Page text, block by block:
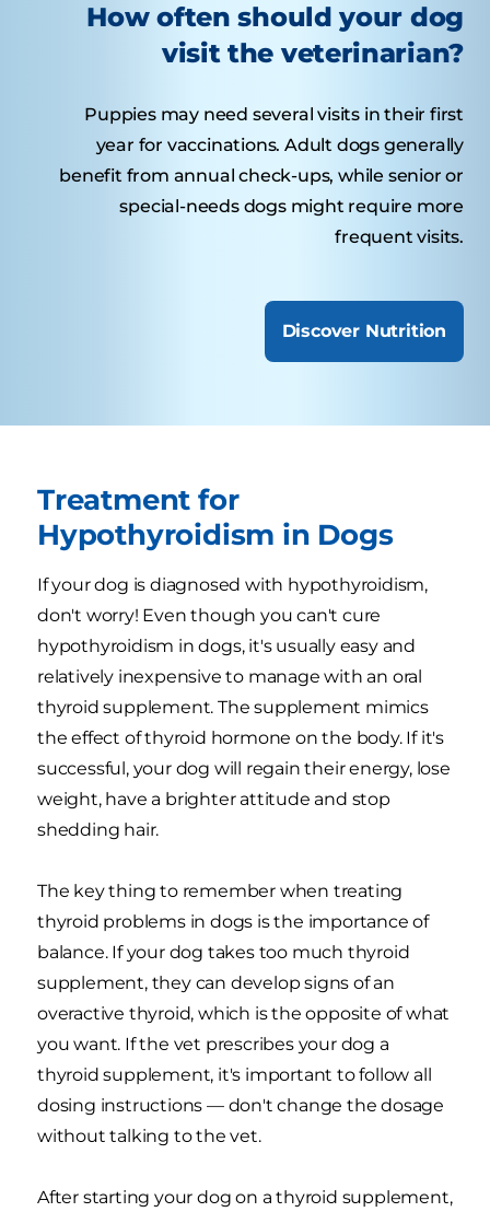
How often should your dog
visit the veterinarian?
Puppies may need several visits in their first
year for vaccinations. Adult dogs generally
benefit from annual check-ups, while senior or
special-needs dogs might require more
frequent visits.
Discover Nutrition
Treatment for
Hypothyroidism in Dogs
If your dog is diagnosed with hypothyroidism,
don't worry! Even though you can't cure
hypothyroidism in dogs, it's usually easy and
relatively inexpensive to manage with an oral
thyroid supplement. The supplement mimics
the effect of thyroid hormone on the body. If it's
successful, your dog will regain their energy, lose
weight, have a brighter attitude and stop
shedding hair.
The key thing to remember when treating
thyroid problems in dogs is the importance of
balance. If your dog takes too much thyroid
supplement, they can develop signs of an
overactive thyroid, which is the opposite of what
you want. If the vet prescribes your dog a
thyroid supplement, it's important to follow all
dosing instructions — don't change the dosage
without talking to the vet.
After starting your dog on a thyroid supplement,